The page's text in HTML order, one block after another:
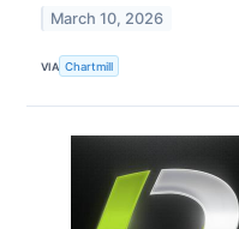
March 10, 2026
VIA Chartmill